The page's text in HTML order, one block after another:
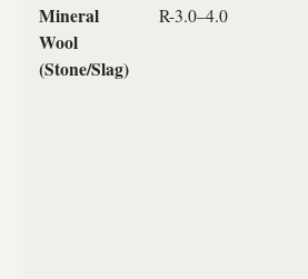
Mineral
Wool
(Stone/Slag)
R-3.0–4.0